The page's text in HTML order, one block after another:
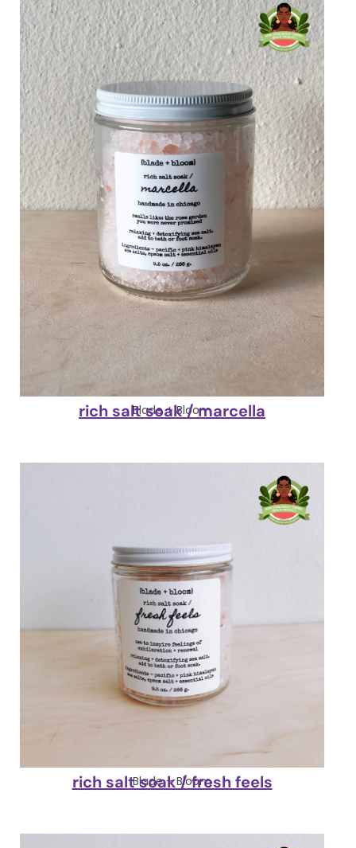
Blade + Bloom
rich salt soak / marcella
Blade + Bloom
rich salt soak / fresh feels